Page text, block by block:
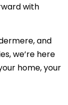
with
and
we’re here
home, your